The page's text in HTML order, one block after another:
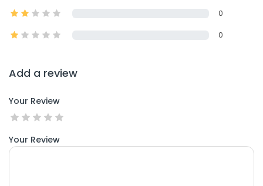
0
0
Add a review
Your Review
Your Review